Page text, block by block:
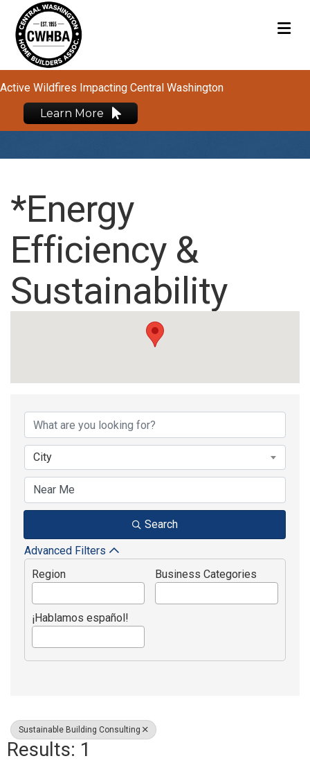
Active Wildfires Impacting Central Washington
Learn More
*Energy
Efficiency &
Sustainability
{Directory Results}
City
Search
Advanced Filters
Region
Business Categories
¡Hablamos español!
Sustainable Building Consulting
Results: 1